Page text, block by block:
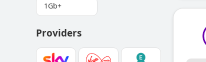
1Gb+
Providers